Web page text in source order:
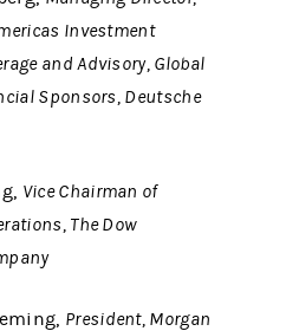
Investment
and Advisory, Global
Sponsors, Deutsche
Vice Chairman of
The Dow
President, Morgan